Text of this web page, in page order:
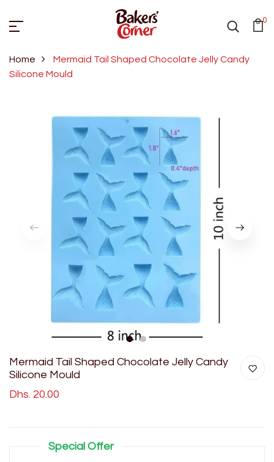
0
Home
Mermaid Tail Shaped Chocolate Jelly Candy
Silicone Mould
1 2
Mermaid Tail Shaped Chocolate Jelly Candy
Silicone Mould
Dhs. 20.00
Special Offer